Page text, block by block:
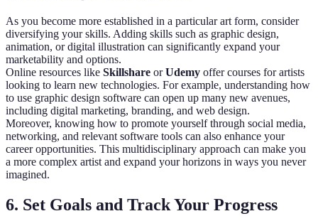
As you become more established in a particular art form, consider
diversifying your skills. Adding skills such as graphic design,
animation, or digital illustration can significantly expand your
marketability and options.
Online resources like Skillshare orUdemy offer courses for artists
looking to learn new technologies. For example, understanding how
to use graphic design software can open up many new avenues,
including digital marketing, branding, and web design.
Moreover, knowing how to promote yourself through social media,
networking, and relevant software tools can also enhance your
career opportunities. This multidisciplinary approach can make you
a more complex artist and expand your horizons in ways you never
imagined.
6. Set Goals and Track Your Progress